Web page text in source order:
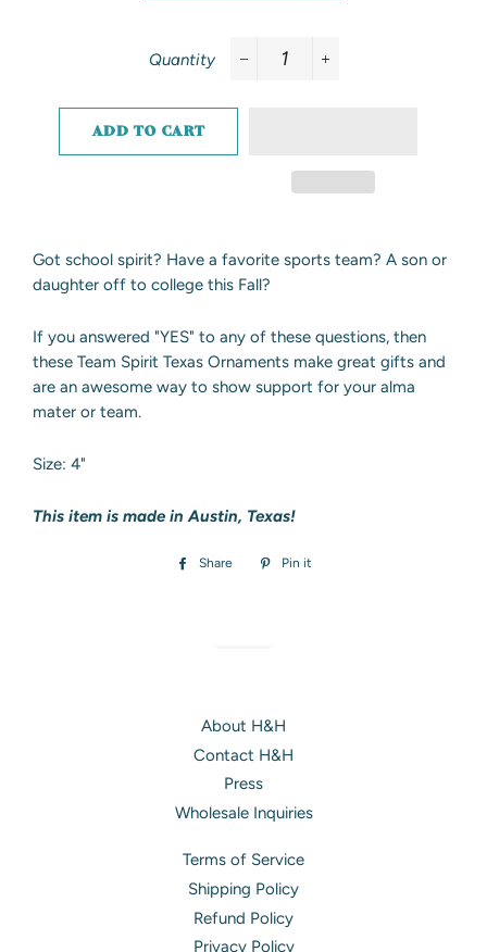
Quantity
ADD TO CART
Got school spirit? Have a favorite sports team? A son or
daughter off to college this Fall?
If you answered "YES" to any of these questions, then
these Team Spirit Texas Ornaments make great gifts and
are an awesome way to show support for your alma
mater or team.
Size: 4"
This item is made in Austin, Texas!
Share
Share
Pin it
About H&H
Contact H&H
Press
Wholesale Inquiries
Terms of Service
Shipping Policy
Refund Policy
Privacy Policy